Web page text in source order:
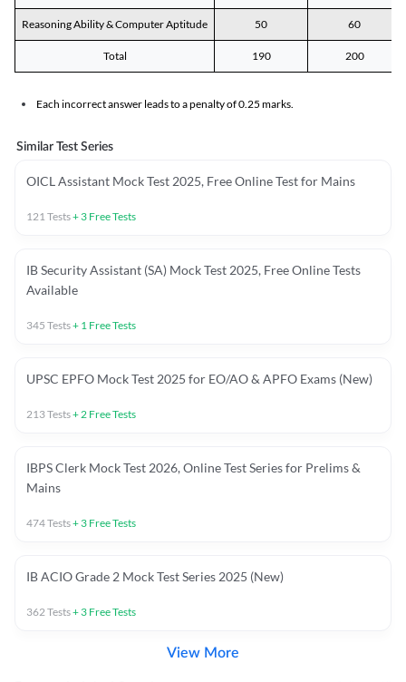
Reasoning Ability & Computer Aptitude 50 60
Total 190 200
Each incorrect answer leads to a penalty of 0.25 marks.
Similar Test Series
OICL Assistant Mock Test 2025, Free Online Test for Mains
121 Tests+ 3 Free Tests
IB Security Assistant (SA) Mock Test 2025, Free Online Tests
Available
345 Tests+ 1 Free Tests
UPSC EPFO Mock Test 2025 for EO/AO & APFO Exams (New)
213Tests+ 2 Free Tests
IBPS Clerk Mock Test 2026, Online Test Series for Prelims &
Mains
474Tests+ 3 Free Tests
IB ACIO Grade 2 Mock Test Series 2025 (New)
362 Tests+ 3 Free Tests
View More